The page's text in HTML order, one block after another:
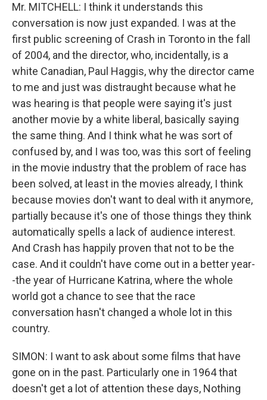
Mr. MITCHELL: I think it understands this
conversation is now just expanded. I was at the
first public screening of Crash in Toronto in the fall
of 2004, and the director, who, incidentally, is a
white Canadian, Paul Haggis, why the director came
to me and just was distraught because what he
was hearing is that people were saying it's just
another movie by a white liberal, basically saying
the same thing. And I think what he was sort of
confused by, and I was too, was this sort of feeling
in the movie industry that the problem of race has
been solved, at least in the movies already, I think
because movies don't want to deal with it anymore,
partially because it's one of those things they think
automatically spells a lack of audience interest.
And Crash has happily proven that not to be the
case. And it couldn't have come out in a better year-
-the year of Hurricane Katrina, where the whole
world got a chance to see that the race
conversation hasn't changed a whole lot in this
country.
SIMON: I want to ask about some films that have
gone on in the past. Particularly one in 1964 that
doesn't get a lot of attention these days, Nothing